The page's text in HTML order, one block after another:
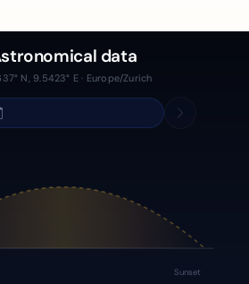
data
N, 9.5423° E · Europe/Zurich
Sunset